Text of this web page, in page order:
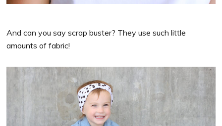
And can you say scrap buster? They use such little
amounts of fabric!